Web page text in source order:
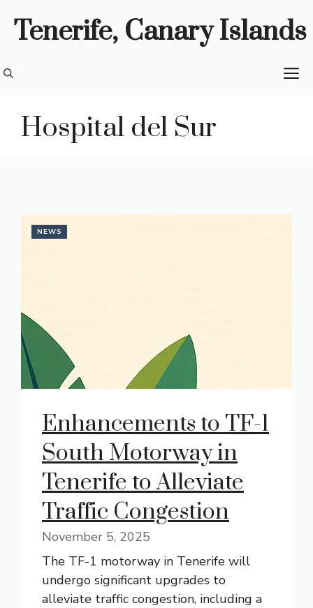
Tenerife, Canary Islands
Hospital del Sur
NEWS
Enhancements to TF-1
South Motorway in
Tenerife to Alleviate
Traffic Congestion
November 5, 2025
The TF-1 motorway in Tenerife will
undergo significant upgrades to
alleviate traffic congestion, including a